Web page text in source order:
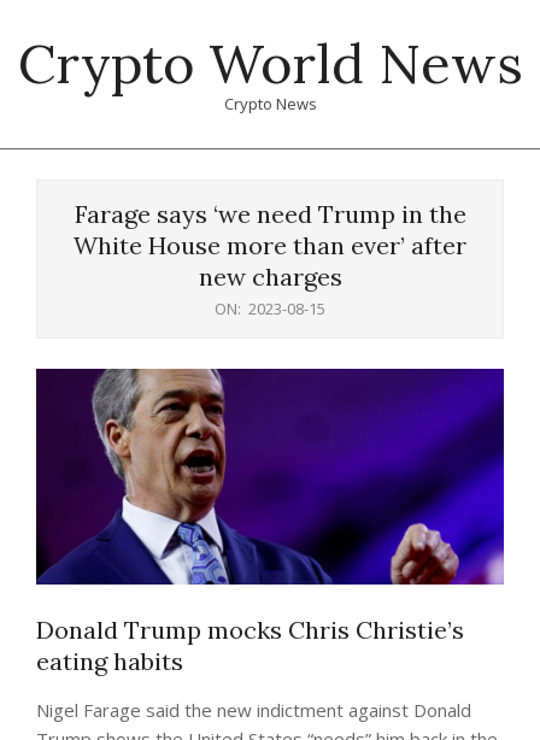
content
Crypto World News
Crypto News
Farage says ‘we need Trump in the
White House more than ever’ after
new charges
ON: 2023-08-15
Donald Trump mocks Chris Christie’s
eating habits
Nigel Farage said the new indictment against Donald